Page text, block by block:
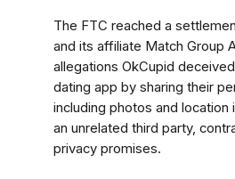
The FTC reached a
and its affiliate Match Group
allegations OkCupid
dating app by sharing their
including photos and location
an unrelated third party,
privacy promises.